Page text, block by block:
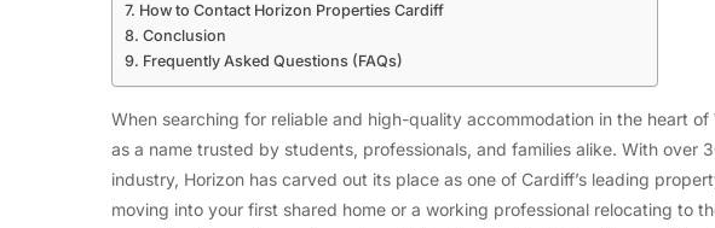
How to Contact Horizon Properties Cardiff
Conclusion
Frequently Asked Questions (FAQs)
When searching for reliable and high-quality accommodation in the heart of
as a name trusted by students, professionals, and families alike. With over
industry, Horizon has carved out its place as one of Cardiff’s leading
moving into your first shared home or a working professional relocating to